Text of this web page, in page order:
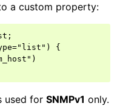
a custom property:
{
used for SNMPv1 only.